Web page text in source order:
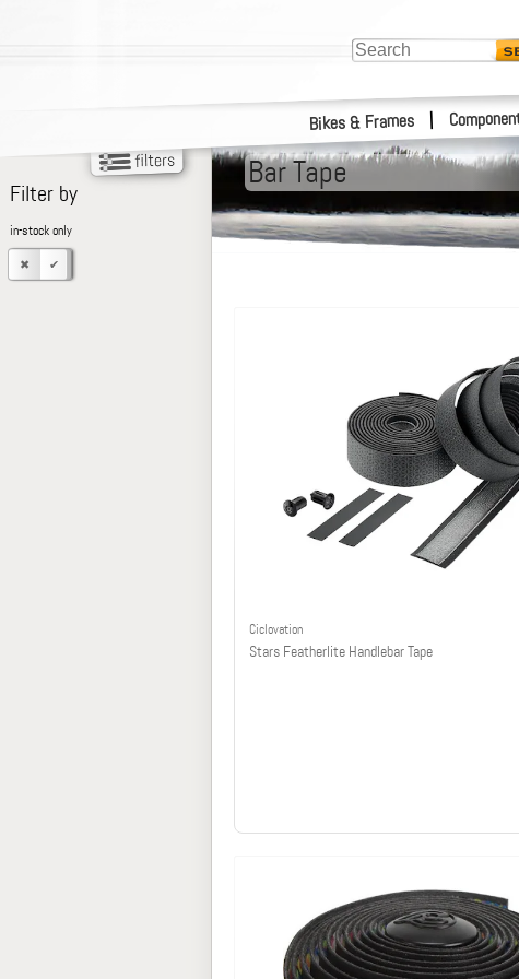
Bikes & Frames |
Bar Tape
Ciclovation
Stars Featherlite Handlebar Tape
Filter by
in-stock only